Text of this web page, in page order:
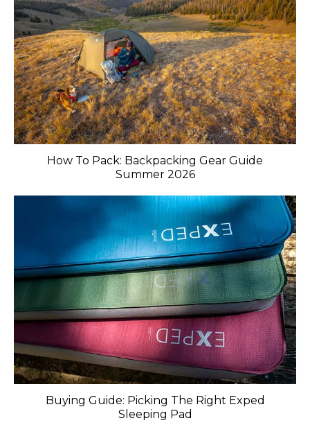
How To Pack: Backpacking Gear Guide
Summer 2026
Buying Guide: Picking The Right Exped
Sleeping Pad